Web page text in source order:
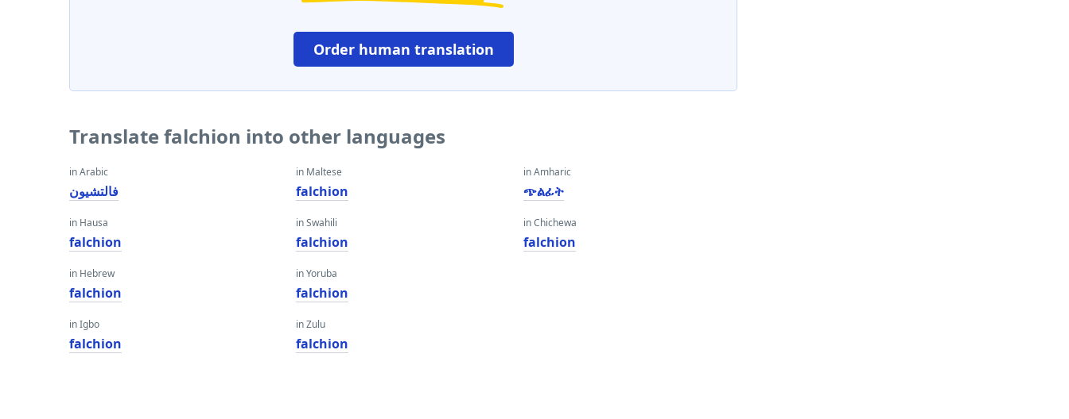
Order human translation
Translate falchion into other languages
in Arabic
فالتشيون
in Hausa
falchion
in Hebrew
falchion
in Igbo
falchion
in Maltese
falchion
in Swahili
falchion
in Yoruba
falchion
in Zulu
falchion
in Amharic
ጭልፊት
in Chichewa
falchion